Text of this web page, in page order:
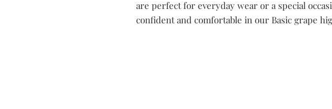
are perfect for everyday wear or a special
confident and comfortable in our Basic grape